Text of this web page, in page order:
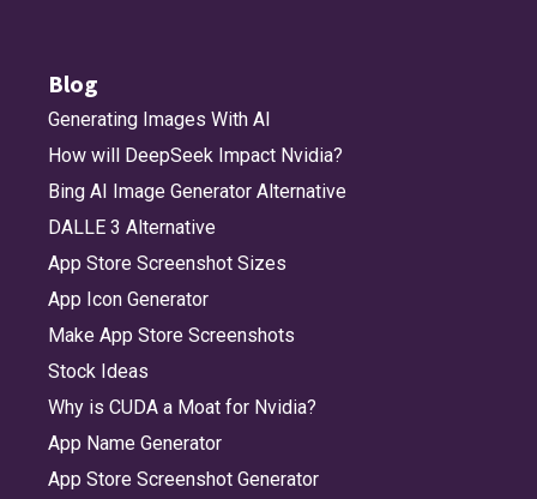
Blog
Generating Images With AI
How will DeepSeek Impact Nvidia?
Bing AI Image Generator Alternative
DALLE 3 Alternative
App Store Screenshot Sizes
App Icon Generator
Make App Store Screenshots
Stock Ideas
Why is CUDA a Moat for Nvidia?
App Name Generator
App Store Screenshot Generator